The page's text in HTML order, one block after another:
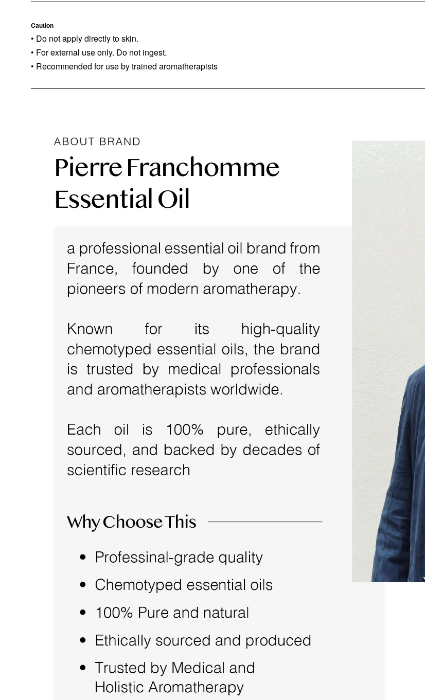
Caution
• Do not apply directly to skin.
• For external use only. Do not ingest.
• Recommended for use by trained aromatherapists